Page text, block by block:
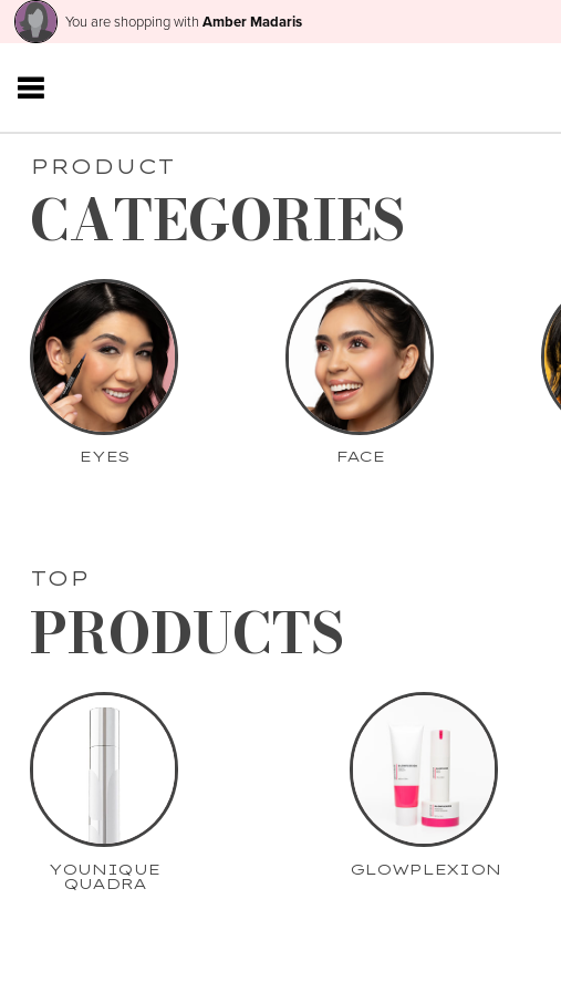
You are shopping with Amber Madaris
PRODUCT
CATEGORIES
EYES FACE
TOP
PRODUCTS
YOUNIQUE
QUADRA
GLOWPLEXION